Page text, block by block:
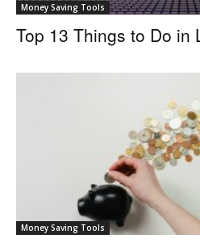
Money Saving Tools
Top 13 Things to Do in
Money Saving Tools